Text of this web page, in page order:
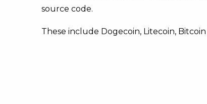
source code.
These include Dogecoin, Litecoin,